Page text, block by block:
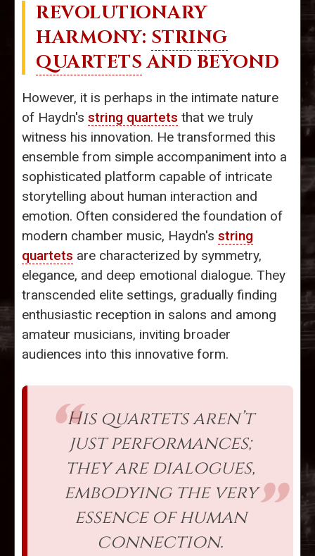
REVOLUTIONARY
HARMONY: STRING
QUARTETS AND BEYOND
However, it is perhaps in the intimate nature
of Haydn's string quartets that we truly
witness his innovation. He transformed this
ensemble from simple accompaniment into a
sophisticated platform capable of intricate
storytelling about human interaction and
emotion. Often considered the foundation of
modern chamber music, Haydn's string
quartets are characterized by symmetry,
elegance, and deep emotional dialogue. They
transcended elite settings, gradually finding
enthusiastic reception in salons and among
amateur musicians, inviting broader
audiences into this innovative form.
His quartets aren’t
just performances;
they are dialogues,
embodying the very
essence of human
connection.